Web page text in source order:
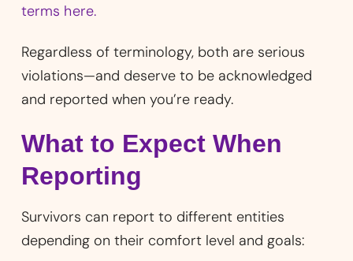
terms here.
Regardless of terminology, both are serious
violations—and deserve to be acknowledged
and reported when you’re ready.
What to Expect When
Reporting
Survivors can report to different entities
depending on their comfort level and goals: